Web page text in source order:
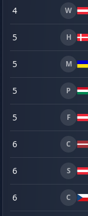
4 W
5 H
5 M
5 P
5 F
6 C
6 S
6 C